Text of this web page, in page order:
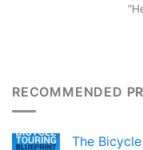
RECOMMENDED
The